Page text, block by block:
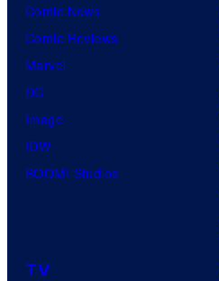
Comic News
Comic Reviews
Marvel
DC
Image
IDW
BOOM! Studios
TV